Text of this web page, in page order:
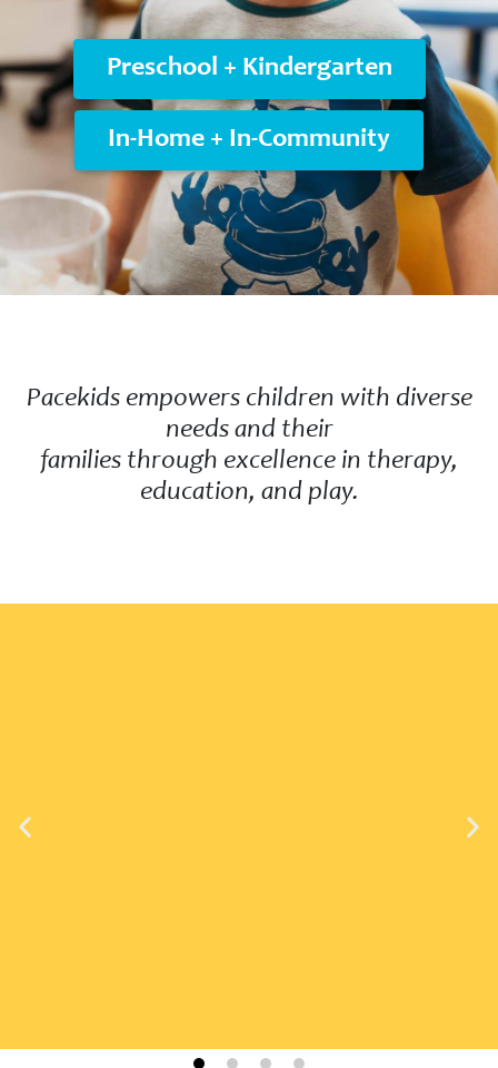
Preschool + Kindergarten
In-Home + In-Community
Pacekids empowers children with diverse
needs and their
families through excellence in therapy,
education, and play.